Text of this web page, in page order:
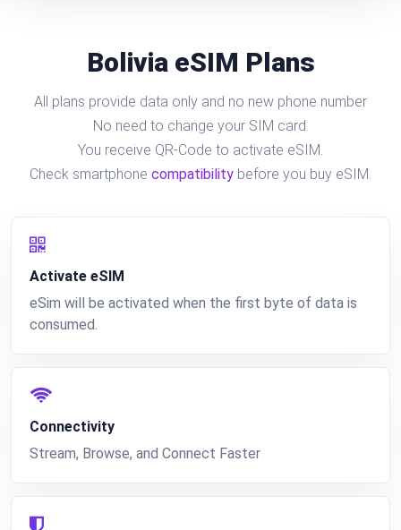
Bolivia eSIM Plans
All plans provide data only and no new phone number
No need to change your SIM card.
You receive QR-Code to activate eSIM.
Check smartphone compatibility before you buy eSIM.
Activate eSIM
eSim will be activated when the first byte of data is
consumed.
Connectivity
Stream, Browse, and Connect Faster